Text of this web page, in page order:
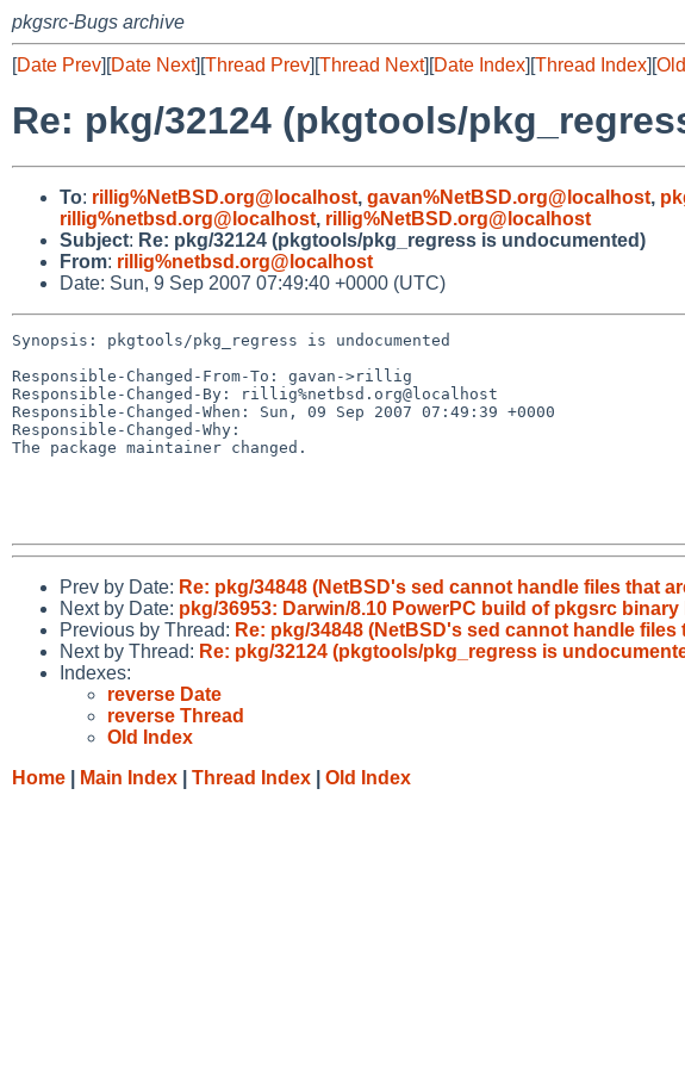
pkgsrc-Bugs archive
[Date Prev][Date Next][Thread Prev][Thread Next][Date Index][Thread Index][
Re: pkg/32124 (pkgtools/
To: rillig%NetBSD.org@localhost, gavan%NetBSD.org@localhost,
rillig%netbsd.org@localhost, rillig%NetBSD.org@localhost
Subject: Re: pkg/32124 (pkgtools/pkg_regress is undocumented)
From: rillig%netbsd.org@localhost
Date: Sun, 9 Sep 2007 07:49:40 +0000 (UTC)
Synopsis: pkgtools/pkg_regress is undocumented
Responsible-Changed-From-To: gavan->rillig
Responsible-Changed-By: rillig%netbsd.org@localhost
Responsible-Changed-When: Sun, 09 Sep 2007 07:49:39 +0000
Responsible-Changed-Why:
The package maintainer changed.
Prev by Date: Re: pkg/34848 (NetBSD's sed cannot handle files that
Next by Date: pkg/36953: Darwin/8.10 PowerPC build of pkgsrc
Previous by Thread: Re: pkg/34848 (NetBSD's sed cannot handle
Next by Thread: Re: pkg/32124 (pkgtools/pkg_regress is
Indexes:
reverse Date
reverse Thread
Old Index
Home
Main Index Thread Index Old Index